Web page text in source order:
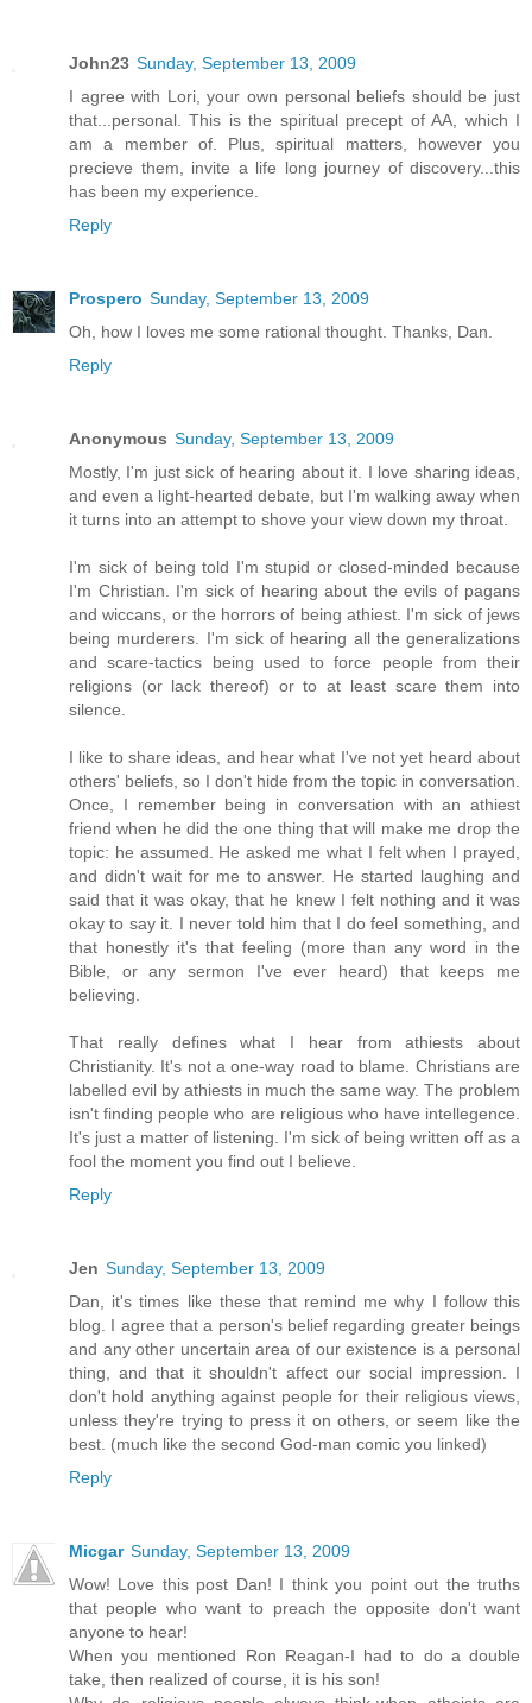
John23 Sunday, September 13, 2009
I agree with Lori, your own personal beliefs should be just
that...personal. This is the spiritual precept of AA, which I
am a member of. Plus, spiritual matters, however you
precieve them, invite a life long journey of discovery...this
has been my experience.
Reply
Prospero Sunday, September 13, 2009
Oh, how I loves me some rational thought. Thanks, Dan.
Reply
Anonymous Sunday, September 13, 2009
Mostly, I'm just sick of hearing about it. I love sharing ideas,
and even a light-hearted debate, but I'm walking away when
it turns into an attempt to shove your view down my throat.
I'm sick of being told I'm stupid or closed-minded because
I'm Christian. I'm sick of hearing about the evils of pagans
and wiccans, or the horrors of being athiest. I'm sick of jews
being murderers. I'm sick of hearing all the generalizations
and scare-tactics being used to force people from their
religions (or lack thereof) or to at least scare them into
silence.
I like to share ideas, and hear what I've not yet heard about
others' beliefs, so I don't hide from the topic in conversation.
Once, I remember being in conversation with an athiest
friend when he did the one thing that will make me drop the
topic: he assumed. He asked me what I felt when I prayed,
and didn't wait for me to answer. He started laughing and
said that it was okay, that he knew I felt nothing and it was
okay to say it. I never told him that I do feel something, and
that honestly it's that feeling (more than any word in the
Bible, or any sermon I've ever heard) that keeps me
believing.
That really defines what I hear from athiests about
Christianity. It's not a one-way road to blame. Christians are
labelled evil by athiests in much the same way. The problem
isn't finding people who are religious who have intellegence.
It's just a matter of listening. I'm sick of being written off as a
fool the moment you find out I believe.
Reply
Jen Sunday, September 13, 2009
Dan, it's times like these that remind me why I follow this
blog. I agree that a person's belief regarding greater beings
and any other uncertain area of our existence is a personal
thing, and that it shouldn't affect our social impression. I
don't hold anything against people for their religious views,
unless they're trying to press it on others, or seem like the
best. (much like the second God-man comic you linked)
Reply
Micgar Sunday, September 13, 2009
Wow! Love this post Dan! I think you point out the truths
that people who want to preach the opposite don't want
anyone to hear!
When you mentioned Ron Reagan-I had to do a double
take, then realized of course, it is his son!